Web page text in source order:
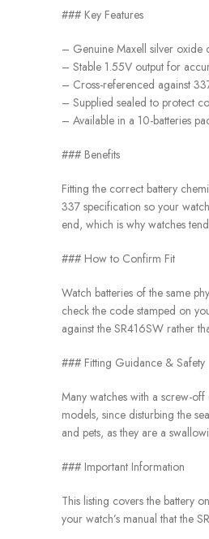
### Key Features
– Genuine Maxell silver oxide
– Stable 1.55V output for
– Cross-referenced against
– Supplied sealed to protect
– Available in a 10-batteries
### Benefits
Fitting the correct battery
337 specification so your
end, which is why watches
### How to Confirm Fit
Watch batteries of the same
check the code stamped on
against the SR416SW rather
### Fitting Guidance & Safety
Many watches with a screw-
models, since disturbing the
and pets, as they are a
### Important Information
This listing covers the battery
your watch’s manual that the